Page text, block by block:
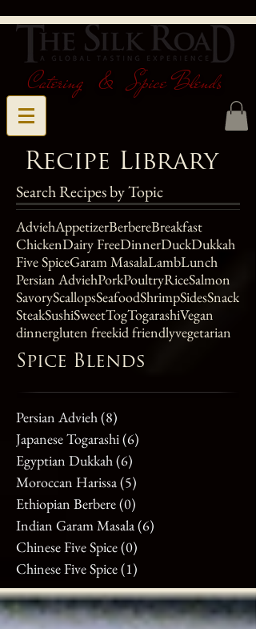
Catering & Spice Blends
Recipe Library
Search Recipes by Topic
AdviehAppetizerBerbereBreakfast
ChickenDairy FreeDinnerDuckDukkah
Five SpiceGaram MasalaLambLunch
Persian AdviehPorkPoultryRiceSalmon
SavoryScallopsSeafoodShrimpSidesSnack
SteakSushiSweetTogTogarashiVegan
dinnergluten freekid friendlyvegetarian
Spice Blends
Persian Advieh(8)
Japanese Togarashi(6)
Egyptian Dukkah(6)
Moroccan Harissa(5)
Ethiopian Berbere(0)
Indian Garam Masala(6)
Chinese Five Spice(0)
Chinese Five Spice(1)